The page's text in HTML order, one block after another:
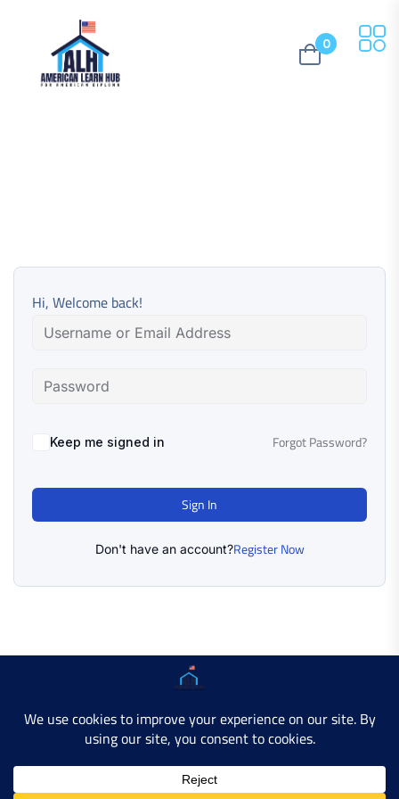
0
Hi, Welcome back!
Keep me signed in Forgot Password?
Sign In
Don't have an account?Register Now
Copyright © 2025 AMERICAN LEARN HUB. All Rights
Developer SiteContact Us